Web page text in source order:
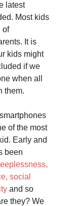
latest
Most kids
of
It is
kids might
if we
when all
them.
of the most
Early and
been
social
and so
they? We